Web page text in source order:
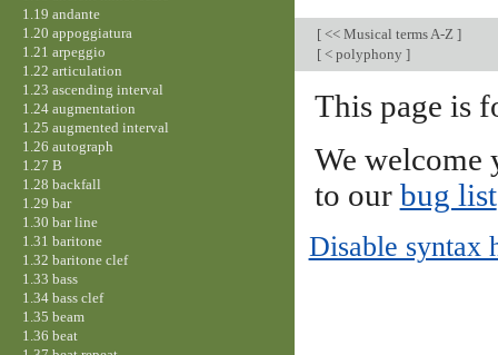
[<< Musical terms A-Z ]
[< polyphony ]
This page is
We welcome
to our bug list
Disable syntax
1.19 andante
1.20 appoggiatura
1.21 arpeggio
1.22 articulation
1.23 ascending interval
1.24 augmentation
1.25 augmented interval
1.26 autograph
1.27 B
1.28 backfall
1.29 bar
1.30 bar line
1.31 baritone
1.32 baritone clef
1.33 bass
1.34 bass clef
1.35 beam
1.36 beat